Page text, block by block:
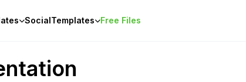
SocialTemplates Free Files